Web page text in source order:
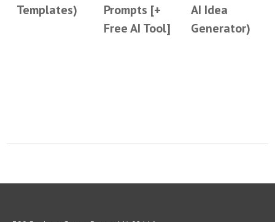
Templates)
Prompts [+
Free AI Tool]
AI Idea
Generator)